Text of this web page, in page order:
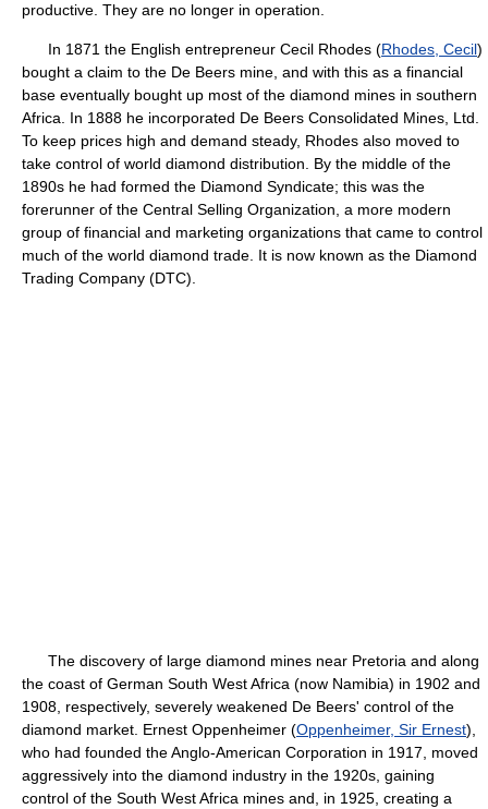
productive. They are no longer in operation.
In 1871 the English entrepreneur Cecil Rhodes (Rhodes, Cecil)
bought a claim to the De Beers mine, and with this as a financial
base eventually bought up most of the diamond mines in southern
Africa. In 1888 he incorporated De Beers Consolidated Mines, Ltd.
To keep prices high and demand steady, Rhodes also moved to
take control of world diamond distribution. By the middle of the
1890s he had formed the Diamond Syndicate; this was the
forerunner of the Central Selling Organization, a more modern
group of financial and marketing organizations that came to control
much of the world diamond trade. It is now known as the Diamond
Trading Company (DTC).
The discovery of large diamond mines near Pretoria and along
the coast of German South West Africa (now Namibia) in 1902 and
1908, respectively, severely weakened De Beers' control of the
diamond market. Ernest Oppenheimer (Oppenheimer, Sir Ernest),
who had founded the Anglo-American Corporation in 1917, moved
aggressively into the diamond industry in the 1920s, gaining
control of the South West Africa mines and, in 1925, creating a